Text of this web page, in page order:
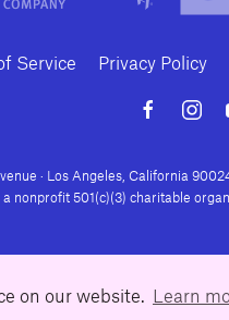
on our website. Learn
Service Privacy Policy
· Los Angeles, California
nonprofit 501(c)(3) charitable